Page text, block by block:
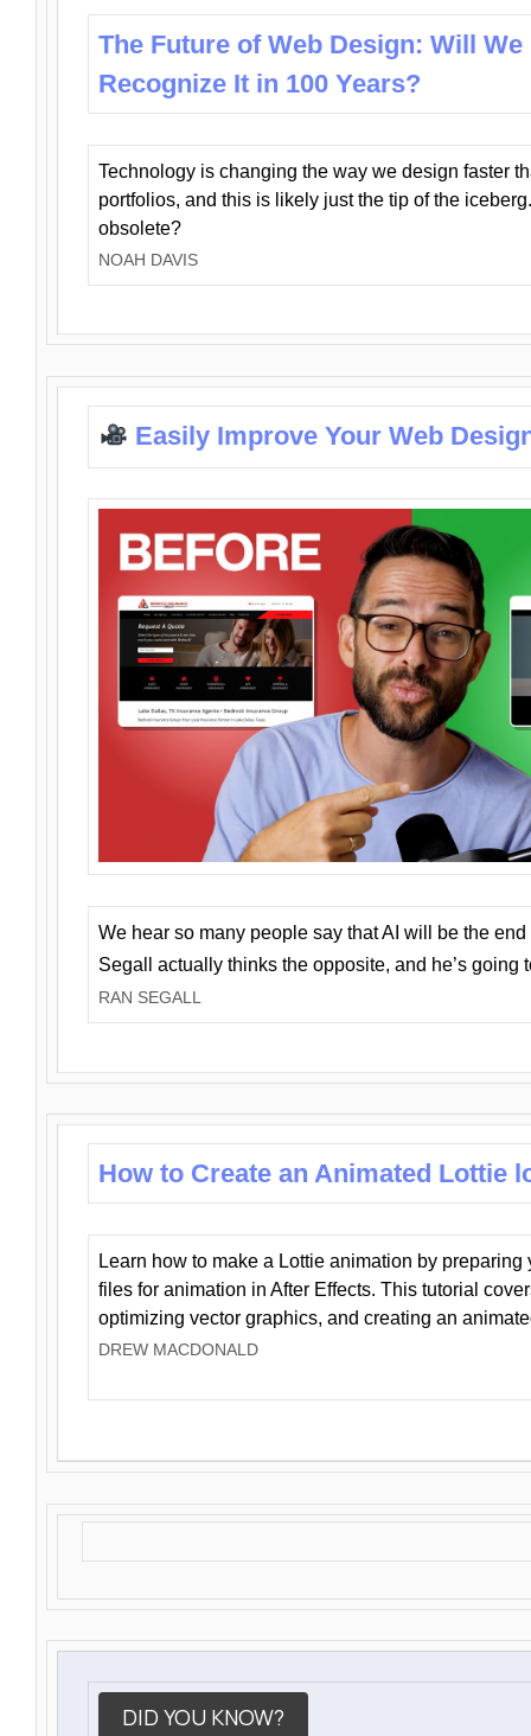
The Future of Web Design: Will We
Recognize It in 100 Years?
Technology is changing the way we design faster
portfolios, and this is likely just the tip of the
obsolete?
NOAH DAVIS
Easily Improve Your Web
We hear so many people say that AI will be the
Segall actually thinks the opposite, and he’s going
RAN SEGALL
How to Create an Animated Lottie
Learn how to make a Lottie animation by preparing
files for animation in After Effects. This tutorial
optimizing vector graphics, and creating an
DREW MACDONALD
DID YOU KNOW?